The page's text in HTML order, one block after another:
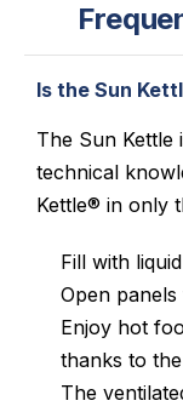
Is the Sun
The Sun Kettle
technical
Kettle® in only
Fill with liquid
Open
Enjoy hot
thanks to
The